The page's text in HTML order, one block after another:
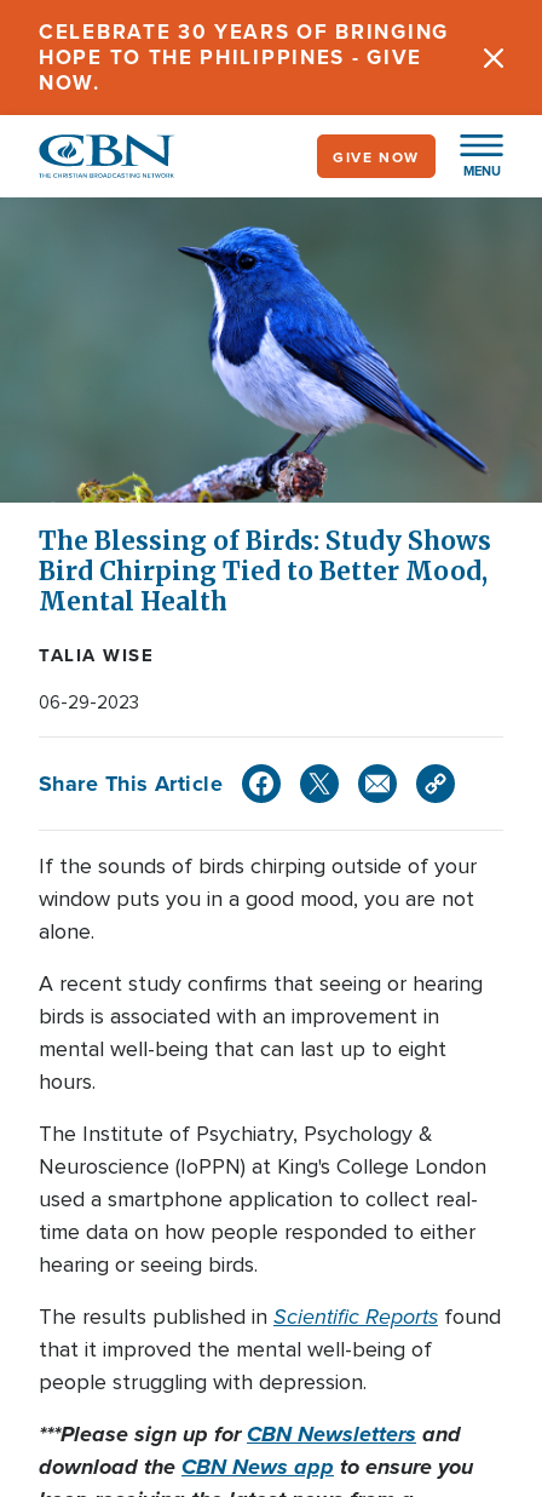
main
content
CELEBRATE 30 YEARS OF BRINGING
HOPE TO THE PHILIPPINES - GIVE
NOW.
MENU
GIVE NOW
The Blessing of Birds: Study Shows
Bird Chirping Tied to Better Mood,
Mental Health
TALIA WISE
06-29-2023
Share This Article
If the sounds of birds chirping outside of your
window puts you in a good mood, you are not
alone.
A recent study confirms that seeing or hearing
birds is associated with an improvement in
mental well-being that can last up to eight
hours.
The Institute of Psychiatry, Psychology &
Neuroscience (IoPPN) at King's College London
used a smartphone application to collect real-
time data on how people responded to either
hearing or seeing birds.
The results published in Scientific Reports found
that it improved the mental well-being of
people struggling with depression.
***Please sign up forCBN Newsletters and
download theCBN News app to ensure you